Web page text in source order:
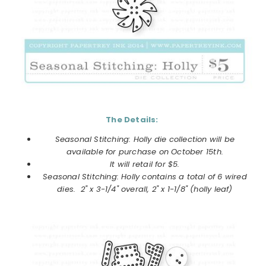
The Details:
Seasonal Stitching: Holly die collection will be
available for purchase onOctober 15th.
It will retail for $5.
Seasonal Stitching: Hollycontains a total of 6 wired
dies. 2" x 3-1/4" overall, 2" x 1-1/8" (holly leaf)